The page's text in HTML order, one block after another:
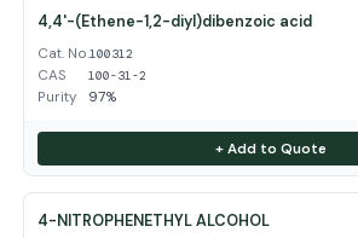
4,4'-(Ethene-1,2-diyl)dibenzoic acid
Cat. No.100312
CAS 100-31-2
Purity 97%
+ Add to Quote
4-NITROPHENETHYL ALCOHOL